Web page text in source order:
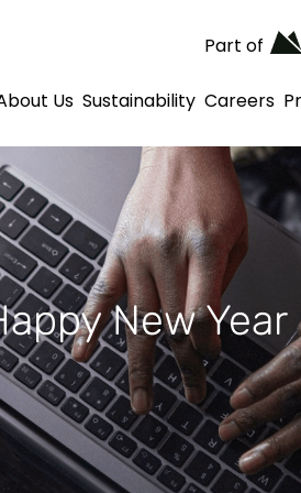
Part of
Us Sustainability Careers
New Year